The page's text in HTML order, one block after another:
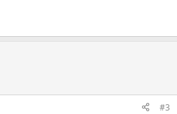
#3